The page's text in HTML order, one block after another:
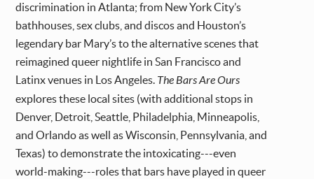
discrimination in Atlanta; from New York City’s
bathhouses, sex clubs, and discos and Houston’s
legendary bar Mary’s to the alternative scenes that
reimagined queer nightlife in San Francisco and
Latinx venues in Los Angeles. The Bars Are Ours
explores these local sites (with additional stops in
Denver, Detroit, Seattle, Philadelphia, Minneapolis,
and Orlando as well as Wisconsin, Pennsylvania, and
Texas) to demonstrate the intoxicating---even
world-making---roles that bars have played in queer